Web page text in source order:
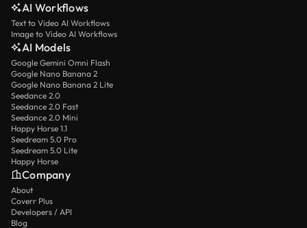
AI Workflows
Text to Video AI Workflows
Image to Video AI Workflows
AI Models
Google Gemini Omni Flash
Google Nano Banana 2
Google Nano Banana 2 Lite
Seedance 2.0
Seedance 2.0 Fast
Seedance 2.0 Mini
Happy Horse 1.1
Seedream 5.0 Pro
Seedream 5.0 Lite
Happy Horse
Company
About
Coverr Plus
Developers / API
Blog